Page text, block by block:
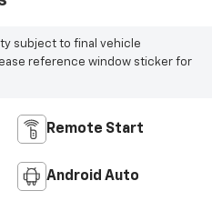
subject to final vehicle
reference window sticker for
Remote Start
Android Auto